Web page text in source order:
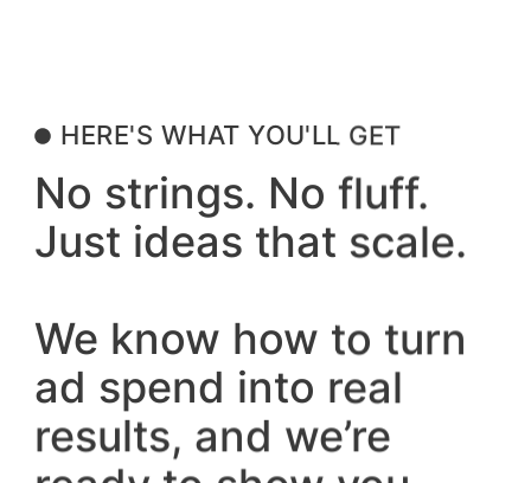
HERE'S WHAT YOU'LL GET
No strings. No fluff.
Just ideas that scale.
We know how to turn
ad spend into real
results, and we’re